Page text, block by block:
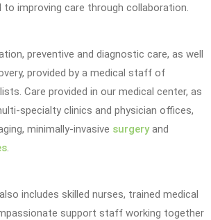
improving care through collaboration.
preventive and diagnostic care, as well
provided by a medical staff of
Care provided in our medical center, as
specialty clinics and physician offices,
minimally-invasive surgeryand
.
includes skilled nurses, trained medical
support staff working together